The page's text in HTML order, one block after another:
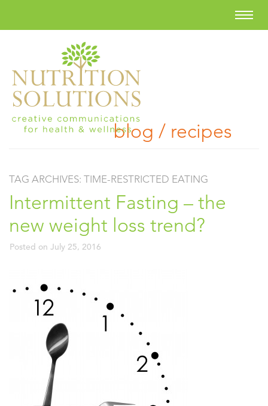
blog / recipes
TAG ARCHIVES: TIME-RESTRICTED EATING
Intermittent Fasting – the
new weight loss trend?
Posted on July 25, 2016